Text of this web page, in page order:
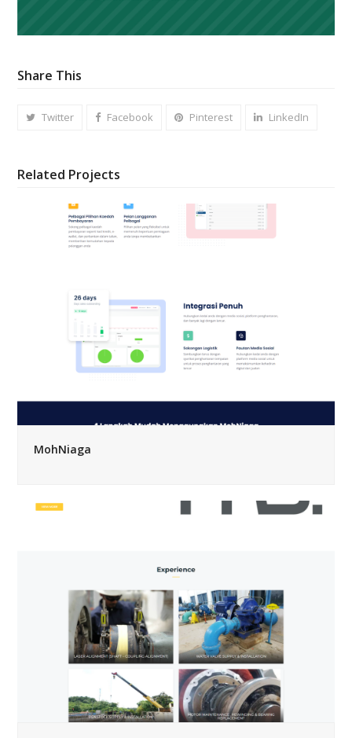
Share This
Twitter Facebook Pinterest LinkedIn
Related Projects
MohNiaga